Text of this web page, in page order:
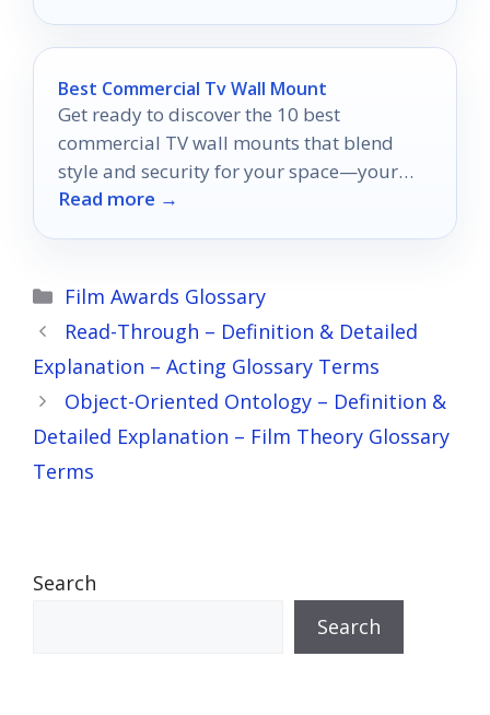
Best Commercial Tv Wall Mount
Get ready to discover the 10 best
commercial TV wall mounts that blend
style and security for your space—your
perfect setup awaits!
Read more →
Categories
Film Awards Glossary
Read-Through – Definition & Detailed
Explanation – Acting Glossary Terms
Object-Oriented Ontology – Definition &
Detailed Explanation – Film Theory Glossary
Terms
Search
Search